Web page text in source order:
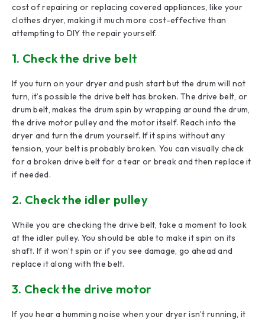
cost of repairing or replacing covered appliances, like your
clothes dryer, making it much more cost-effective than
attempting to DIY the repair yourself.
1. Check the drive belt
If you turn on your dryer and push start but the drum will not
turn, it’s possible the drive belt has broken. The drive belt, or
drum belt, makes the drum spin by wrapping around the drum,
the drive motor pulley and the motor itself. Reach into the
dryer and turn the drum yourself. If it spins without any
tension, your belt is probably broken. You can visually check
for a broken drive belt for a tear or break and then replace it
if needed.
2. Check the idler pulley
While you are checking the drive belt, take a moment to look
at the idler pulley. You should be able to make it spin on its
shaft. If it won’t spin or if you see damage, go ahead and
replace it along with the belt.
3. Check the drive motor
If you hear a humming noise when your dryer isn’t running, it